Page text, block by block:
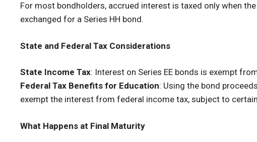
For most bondholders, accrued interest is taxed only when
exchanged for a Series HH bond.
State and Federal Tax Considerations
State Income Tax: Interest on Series EE bonds is exempt
Federal Tax Benefits for Education: Using the bond
exempt the interest from federal income tax, subject to
What Happens at Final Maturity